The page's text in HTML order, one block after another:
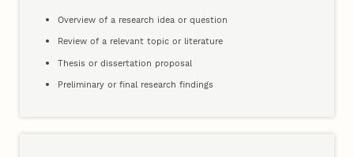
Overview of a research idea or question
Review of a relevant topic or literature
Thesis or dissertation proposal
Preliminary or final research findings